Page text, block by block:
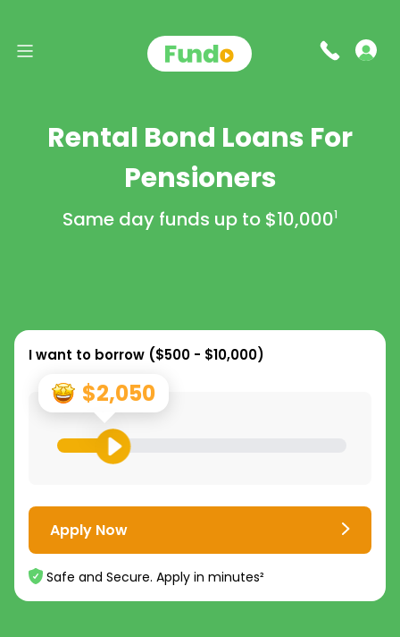
Rental Bond Loans For
Pensioners
Same day funds up to $10,0001
I want to borrow ($500 - $10,000)
$2,050
Apply Now
Safe and Secure. Apply in minutes²